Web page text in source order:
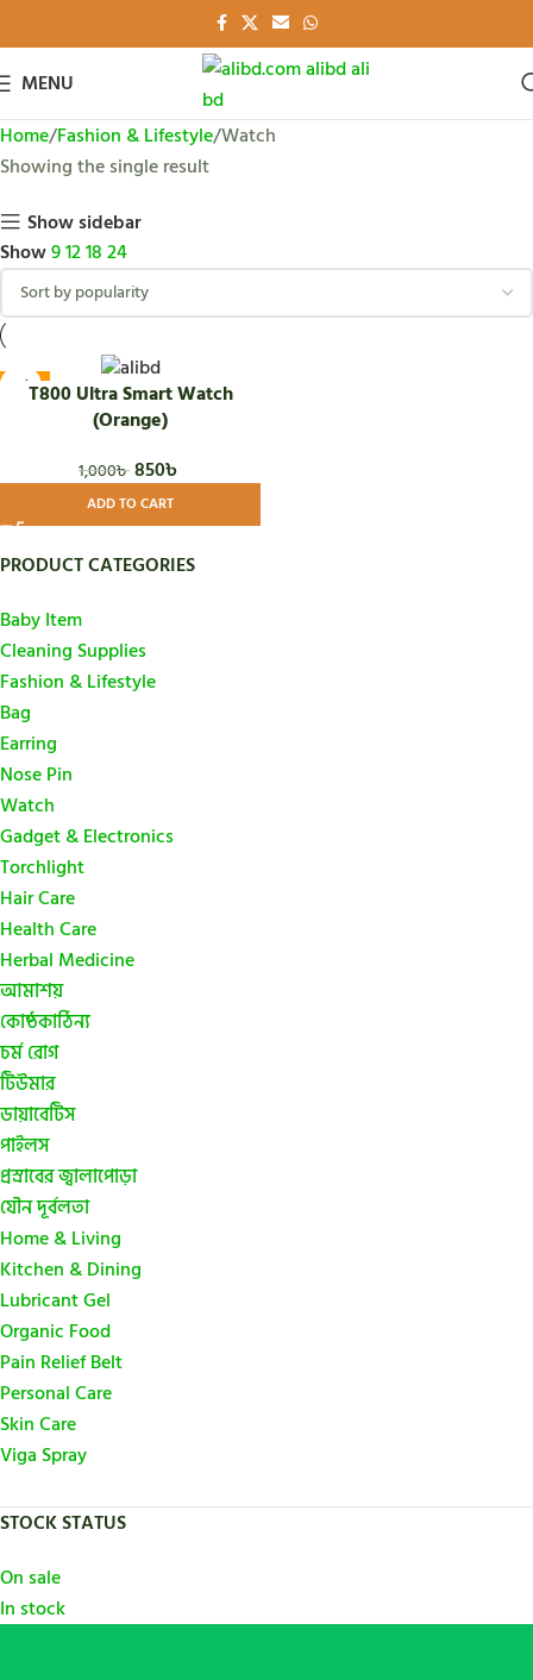
MENU
PRODUCT CATEGORIES
Baby Item
Cleaning Supplies
Fashion & Lifestyle
Bag
Earring
Nose Pin
Watch
Gadget & Electronics
Torchlight
Hair Care
Health Care
Herbal Medicine
আমাশয়
কোষ্ঠকাঠিন্য
চর্ম রোগ
টিউমার
ডায়াবেটিস
পাইলস
প্রস্রাবের জ্বালাপোড়া
যৌন দূর্বলতা
Home & Living
Kitchen & Dining
Lubricant Gel
Organic Food
Pain Relief Belt
Personal Care
Skin Care
Viga Spray
STOCK STATUS
On sale
In stock
Home Fashion & Lifestyle Watch
Showing the single result
Show sidebar
Show9121824
-15%T800 Ultra Smart Watch
(Orange)
1,000৳850৳
ADD TO CART